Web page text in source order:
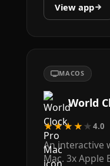
View app
MACOS
World
★★★★★4.0
An interactive
Mac. 3x Apple